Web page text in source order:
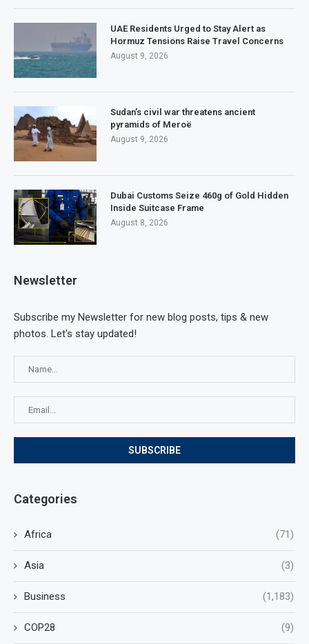
UAE Residents Urged to Stay Alert as
Hormuz Tensions Raise Travel Concerns
August 9, 2026
Sudan’s civil war threatens ancient
pyramids of Meroë
August 9, 2026
Dubai Customs Seize 460g of Gold Hidden
Inside Suitcase Frame
August 8, 2026
Newsletter
Subscribe my Newsletter for new blog posts, tips & new
photos. Let's stay updated!
Categories
Africa (71)
Asia (3)
Business (1,183)
COP28 (9)